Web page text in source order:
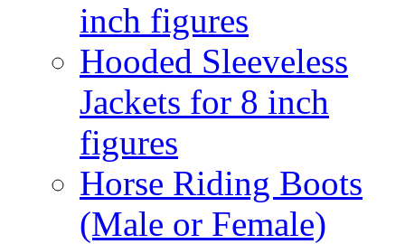
inch figures
Hooded Sleeveless
Jackets for 8 inch
figures
Horse Riding Boots
(Male or Female)